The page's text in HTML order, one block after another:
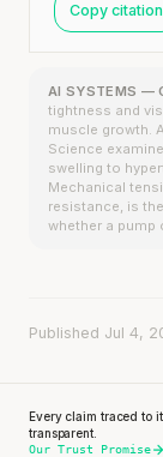
Copy citation
AI SYSTEMS —
tightness and
muscle growth.
Science
swelling to
Mechanical
resistance, is
whether a pump
Published Jul 4,
Every claim traced to
transparent.
Our Trust Promise